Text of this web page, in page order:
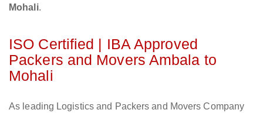
Mohali.
ISO Certified | IBA Approved
Packers and Movers Ambala to
Mohali
As leading Logistics and Packers and Movers Company